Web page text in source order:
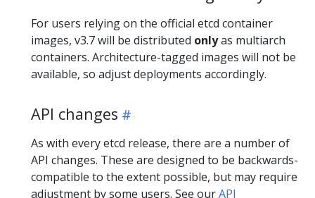
For users relying on the official etcd container
images, v3.7 will be distributed onlyas multiarch
containers. Architecture-tagged images will not be
available, so adjust deployments accordingly.
API changes
As with every etcd release, there are a number of
API changes. These are designed to be backwards-
compatible to the extent possible, but may require
adjustment by some users. See ourAPI